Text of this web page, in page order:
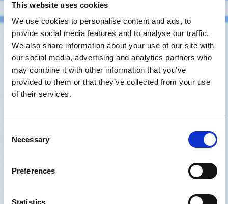
This website uses cookies
We use cookies to personalise content and ads, to
provide social media features and to analyse our traffic.
We also share information about your use of our site with
our social media, advertising and analytics partners who
may combine it with other information that you’ve
provided to them or that they’ve collected from your use
of their services.
Selection
Necessary
Preferences
Statistics